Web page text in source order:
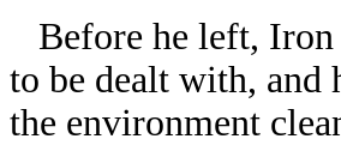
Before he left, Iron
to be dealt with, and
the environment